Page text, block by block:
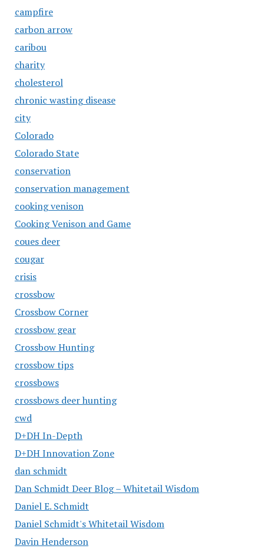
campfire
carbon arrow
caribou
charity
cholesterol
chronic wasting disease
city
Colorado
Colorado State
conservation
conservation management
cooking venison
Cooking Venison and Game
coues deer
cougar
crisis
crossbow
Crossbow Corner
crossbow gear
Crossbow Hunting
crossbow tips
crossbows
crossbows deer hunting
cwd
D+DH In-Depth
D+DH Innovation Zone
dan schmidt
Dan Schmidt Deer Blog – Whitetail Wisdom
Daniel E. Schmidt
Daniel Schmidt's Whitetail Wisdom
Davin Henderson